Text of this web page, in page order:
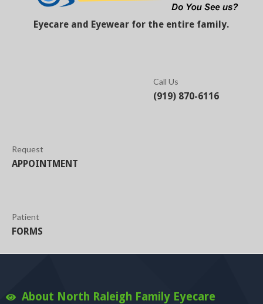
Eyecare and Eyewear for the entire family.
Call Us
(919) 870-6116
Request
APPOINTMENT
Patient
FORMS
About North Raleigh Family Eyecare